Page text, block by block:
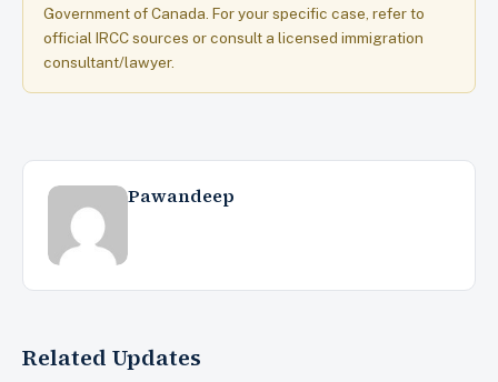
Government of Canada. For your specific case, refer to
official IRCC sources or consult a licensed immigration
consultant/lawyer.
Pawandeep
Related Updates